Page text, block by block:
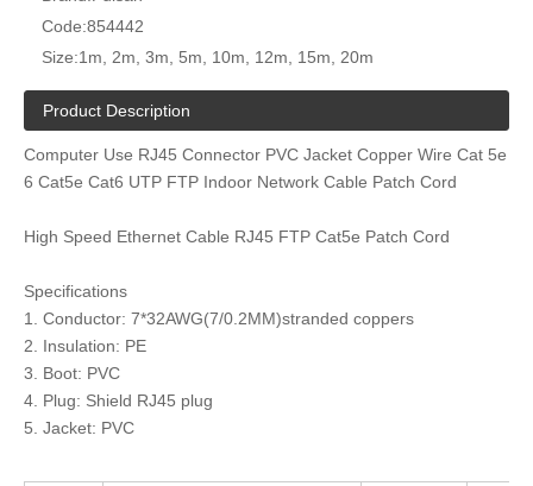
Code:854442
Size:1m, 2m, 3m, 5m, 10m, 12m, 15m, 20m
Product Description
Computer Use RJ45 Connector PVC Jacket Copper Wire Cat 5e
6 Cat5e Cat6 UTP FTP Indoor Network Cable Patch Cord
High Speed Ethernet Cable RJ45 FTP Cat5e Patch Cord
Specifications
1. Conductor: 7*32AWG(7/0.2MM)stranded coppers
2. Insulation: PE
3. Boot: PVC
4. Plug: Shield RJ45 plug
5. Jacket: PVC